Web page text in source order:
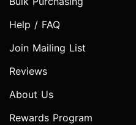
Help / FAQ
Join Mailing List
Reviews
About Us
Rewards Program